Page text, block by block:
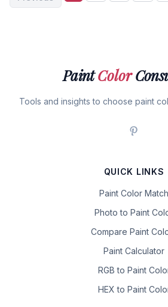
PaintColor
Tools and insights to choose paint
QUICK LINKS
Paint Color Match
Photo to Paint
Compare Paint
Paint Calculator
RGB to Paint
HEX to Paint